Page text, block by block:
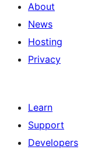
About
News
Hosting
Privacy
Learn
Support
Developers